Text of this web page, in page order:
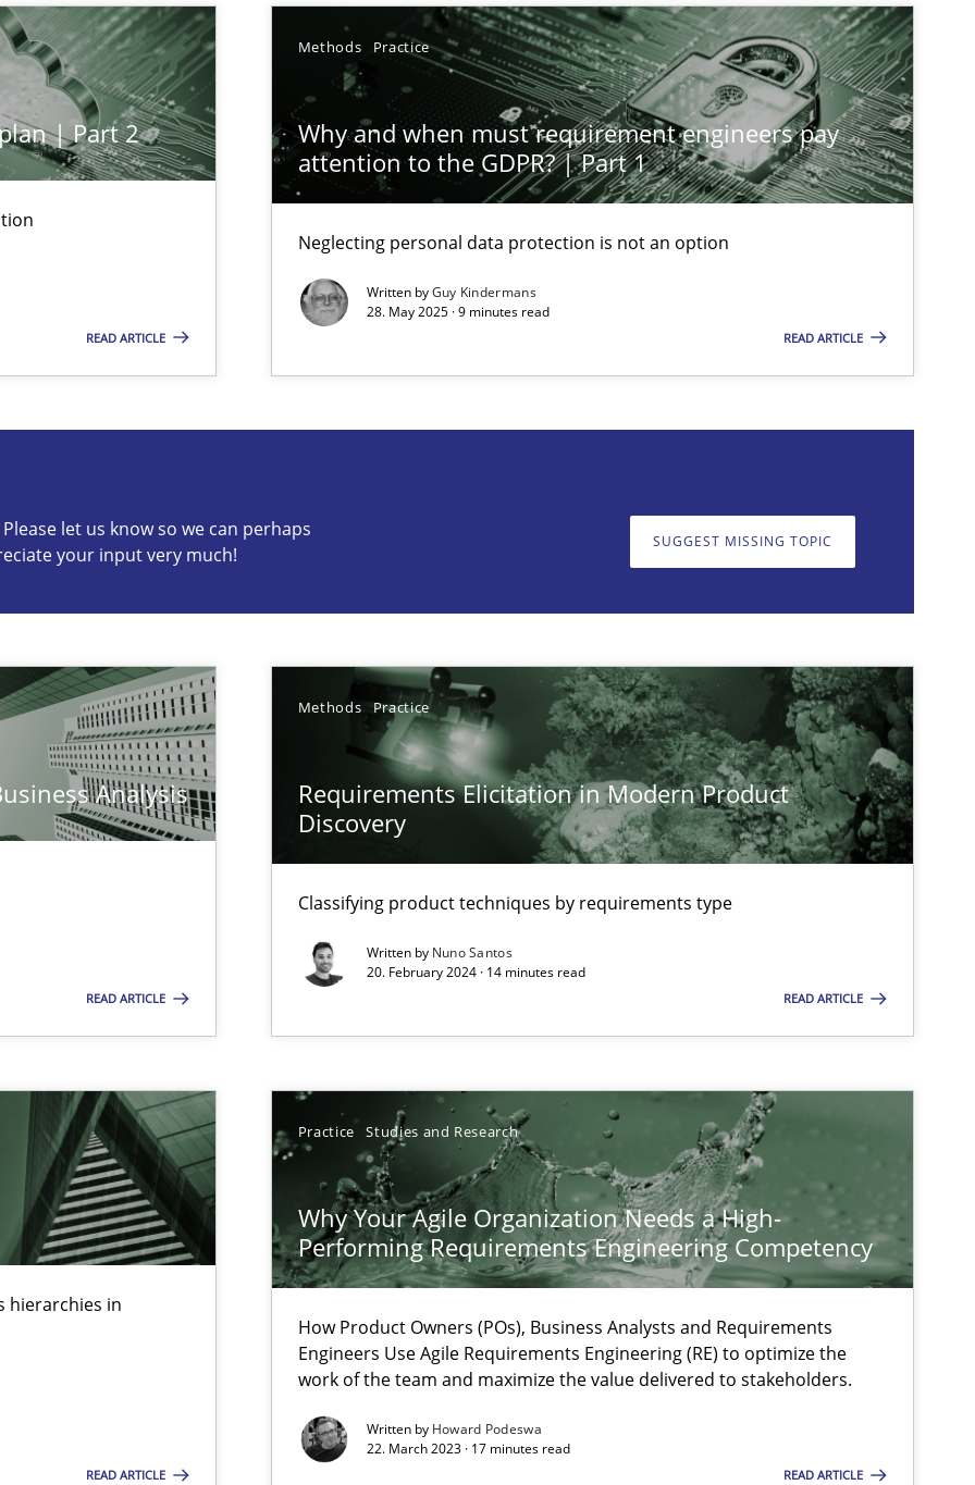
| Part 2
READ ARTICLE
Methods Practice
Why and when must requirement engineers pay
attention to the GDPR? | Part 1
Neglecting personal data protection is not an option
Written byGuy Kindermans
28. May 2025 · 9 minutes read
READ ARTICLE
let us know so we can perhaps
your input very much!
SUGGEST MISSING TOPIC
Analysis
READ ARTICLE
Methods Practice
Requirements Elicitation in Modern Product
Discovery
Classifying product techniques by requirements type
Written by Nuno Santos
20. February 2024 · 14 minutes read
READ ARTICLE
hierarchies in
READ ARTICLE
Practice Studies and Research
Why Your Agile Organization Needs a High-
Performing Requirements Engineering Competency
How Product Owners (POs), Business Analysts and Requirements
Engineers Use Agile Requirements Engineering (RE) to optimize the
work of the team and maximize the value delivered to stakeholders.
Written by Howard Podeswa
22. March 2023 · 17 minutes read
READ ARTICLE
so we can perhaps publish a matching article on it soon. We appreciate your input very much!
Engineers Use Agile Requirements Engineering (RE) to optimize the work of the team and maximize the value delivered to
Agile Environments.
to flexibly synchronise your agile development.